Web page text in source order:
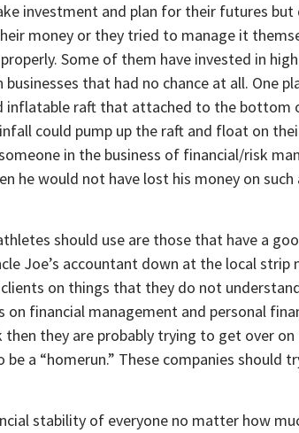
investment and plan for their futures
money or they tried to manage it
Some of them have invested in
that had no chance at all. One
inflatable raft that attached to the bottom
could pump up the raft and float on
in the business of financial/risk
he would not have lost his money on such
should use are those that have a
Joe’s accountant down at the local strip
on things that they do not
financial management and personal
they are probably trying to get over on
a “homerun.” These companies should
stability of everyone no matter how